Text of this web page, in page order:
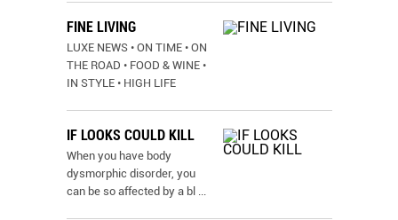
FINE LIVING
LUXE NEWS • ON TIME • ON
THE ROAD • FOOD & WINE •
IN STYLE • HIGH LIFE
IF LOOKS COULD KILL
When you have body
dysmorphic disorder, you
can be so affected by a bl ...